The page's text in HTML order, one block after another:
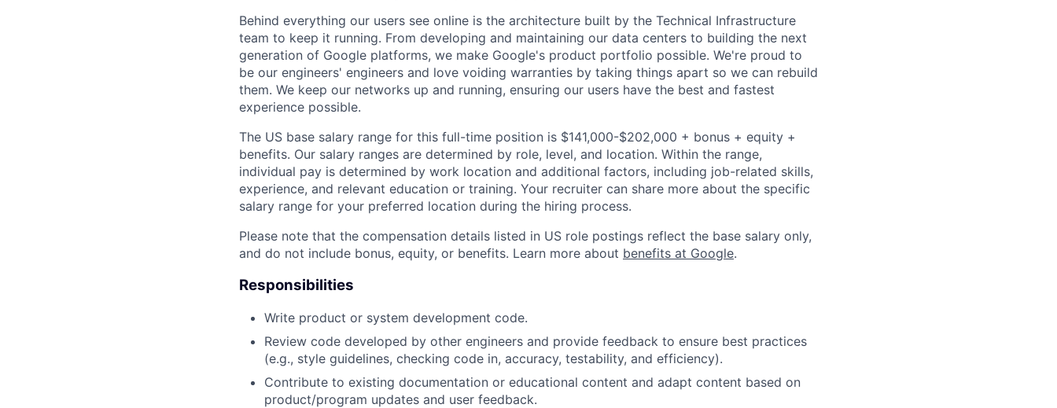
Behind everything our users see online is the architecture built by the Technical Infrastructure
team to keep it running. From developing and maintaining our data centers to building the next
generation of Google platforms, we make Google's product portfolio possible. We're proud to
be our engineers' engineers and love voiding warranties by taking things apart so we can rebuild
them. We keep our networks up and running, ensuring our users have the best and fastest
experience possible.
The US base salary range for this full-time position is $141,000-$202,000 + bonus + equity +
benefits. Our salary ranges are determined by role, level, and location. Within the range,
individual pay is determined by work location and additional factors, including job-related skills,
experience, and relevant education or training. Your recruiter can share more about the specific
salary range for your preferred location during the hiring process.
Please note that the compensation details listed in US role postings reflect the base salary only,
and do not include bonus, equity, or benefits. Learn more about benefits at Google.
Responsibilities
Write product or system development code.
Review code developed by other engineers and provide feedback to ensure best practices
(e.g., style guidelines, checking code in, accuracy, testability, and efficiency).
Contribute to existing documentation or educational content and adapt content based on
product/program updates and user feedback.